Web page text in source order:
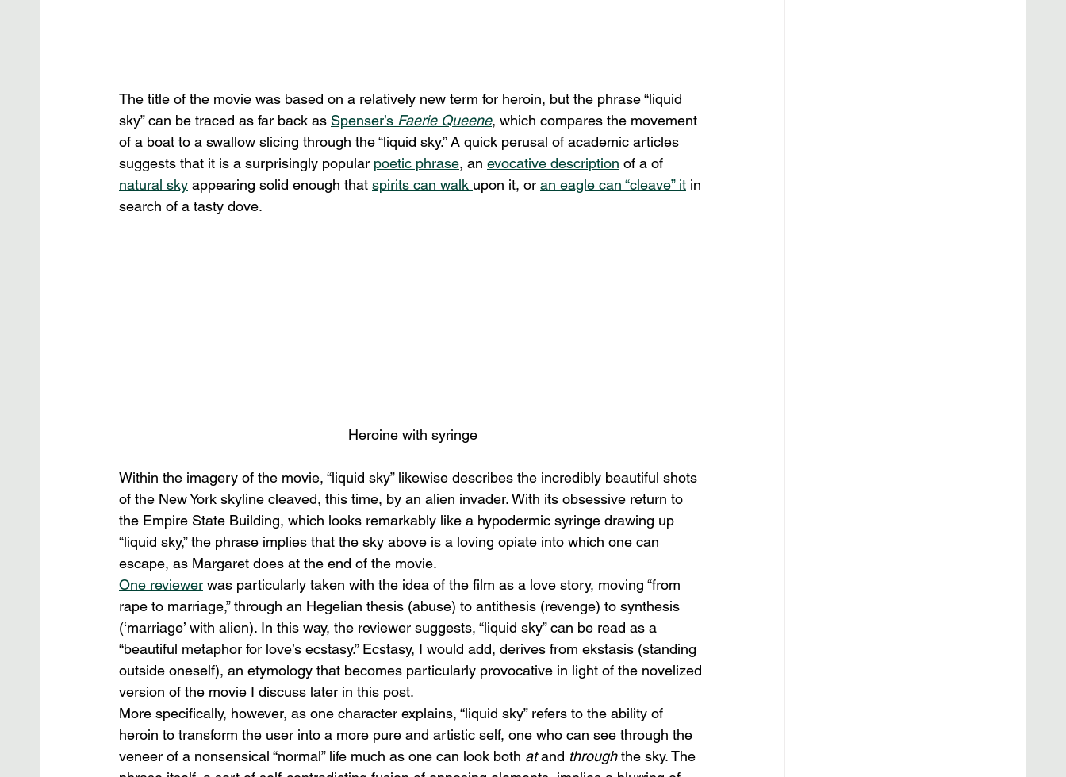
The title of the movie was based on a relatively new term for heroin, but the phrase “liquid
sky” can be traced as far back as Spenser’s Faerie Queene, which compares the movement
of a boat to a swallow slicing through the “liquid sky.” A quick perusal of academic articles
suggests that it is a surprisingly popular poetic phrase, an evocative description of a of
natural sky appearing solid enough that spirits can walk upon it, or an eagle can “cleave” it in
search of a tasty dove.
Heroine with syringe
Within the imagery of the movie, “liquid sky” likewise describes the incredibly beautiful shots
of the New York skyline cleaved, this time, by an alien invader. With its obsessive return to
the Empire State Building, which looks remarkably like a hypodermic syringe drawing up
“liquid sky,” the phrase implies that the sky above is a loving opiate into which one can
escape, as Margaret does at the end of the movie.
One reviewer was particularly taken with the idea of the film as a love story, moving “from
rape to marriage,” through an Hegelian thesis (abuse) to antithesis (revenge) to synthesis
(‘marriage’ with alien). In this way, the reviewer suggests, “liquid sky” can be read as a
“beautiful metaphor for love’s ecstasy.” Ecstasy, I would add, derives from ekstasis (standing
outside oneself), an etymology that becomes particularly provocative in light of the novelized
version of the movie I discuss later in this post.
More specifically, however, as one character explains, “liquid sky” refers to the ability of
heroin to transform the user into a more pure and artistic self, one who can see through the
veneer of a nonsensical “normal” life much as one can look both at and through the sky. The